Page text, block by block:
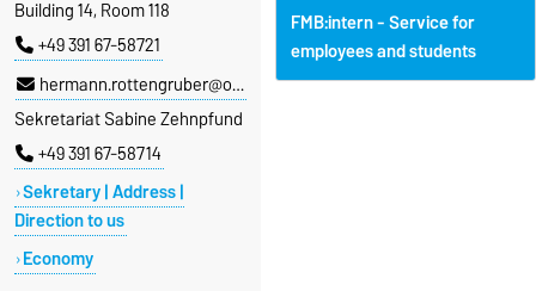
Building 14, Room 118
+49 391 67-58721
hermann.rottengruber@ovgu.de
Sekretariat Sabine Zehnpfund
+49 391 67-58714
Sekretary | Address |
Direction to us
Economy
FMB:intern - Service for
employees and students